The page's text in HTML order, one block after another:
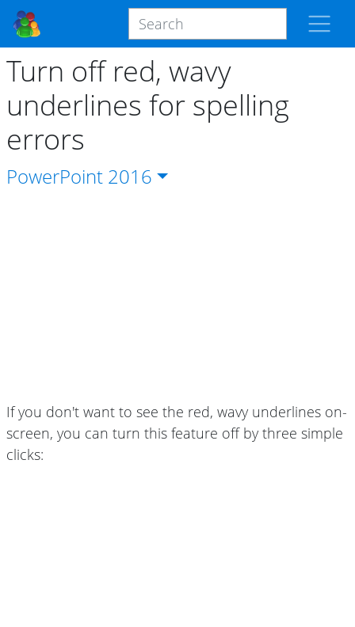
Turn off red, wavy
underlines for spelling
errors
PowerPoint 2016
If you don't want to see the red, wavy underlines on-
screen, you can turn this feature off by three simple
clicks: